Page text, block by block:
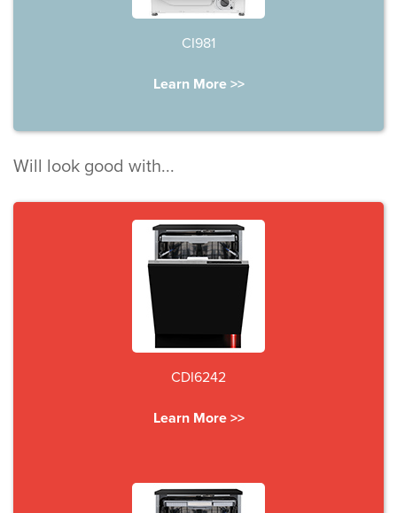
CI981
Learn More >>
Will look good with...
CDI6242
Learn More >>